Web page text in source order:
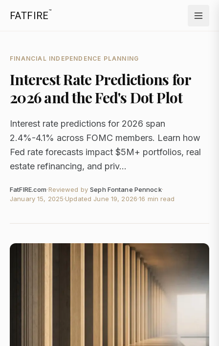
FATFIRE™
FINANCIAL INDEPENDENCE PLANNING
Interest Rate Predictions for
2026 and the Fed's Dot Plot
Interest rate predictions for 2026 span
2.4%-4.1% across FOMC members. Learn how
Fed rate forecasts impact $5M+ portfolios, real
estate refinancing, and priv...
FatFIRE.com·Reviewed by Seph Fontane Pennock·
January 15, 2025·Updated June 19, 2026·16 min read